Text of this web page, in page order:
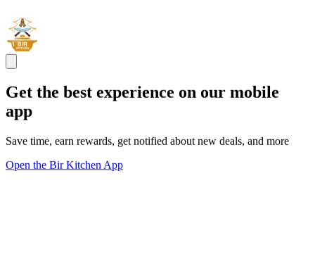
Get the best experience on our mobile
app
Save time, earn rewards, get notified about new deals, and more
Open the Bir Kitchen App